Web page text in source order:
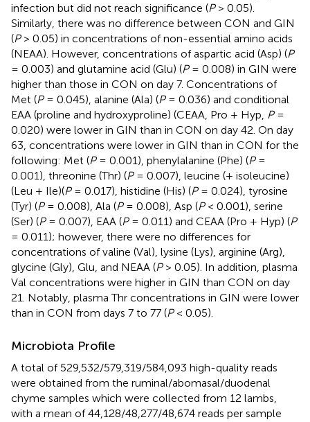
infection but did not reach significance (P> 0.05).
Similarly, there was no difference between CON and GIN
(P> 0.05) in concentrations of non-essential amino acids
(NEAA). However, concentrations of aspartic acid (Asp) (P
= 0.003) and glutamine acid (Glu) (P= 0.008) in GIN were
higher than those in CON on day 7. Concentrations of
Met (P= 0.045), alanine (Ala) (P= 0.036) and conditional
EAA (proline and hydroxyproline) (CEAA, Pro + Hyp, P=
0.020) were lower in GIN than in CON on day 42. On day
63, concentrations were lower in GIN than in CON for the
following: Met (P= 0.001), phenylalanine (Phe) (P=
0.001), threonine (Thr) (P= 0.007), leucine (+ isoleucine)
(Leu + Ile)(P= 0.017), histidine (His) (P= 0.024), tyrosine
(Tyr) (P= 0.008), Ala (P= 0.008), Asp (P< 0.001), serine
(Ser) (P= 0.007), EAA (P= 0.011) and CEAA (Pro + Hyp) (P
= 0.011); however, there were no differences for
concentrations of valine (Val), lysine (Lys), arginine (Arg),
glycine (Gly), Glu, and NEAA (P> 0.05). In addition, plasma
Val concentrations were higher in GIN than CON on day
21. Notably, plasma Thr concentrations in GIN were lower
than in CON from days 7 to 77 (P< 0.05).
Microbiota Profile
A total of 529,532/579,319/584,093 high-quality reads
were obtained from the ruminal/abomasal/duodenal
chyme samples which were collected from 12 lambs,
with a mean of 44,128/48,277/48,674 reads per sample